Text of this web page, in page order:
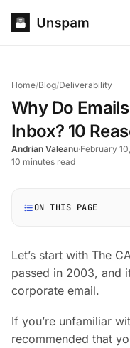
Home/Blog/Deliverability
Why Do
Inbox? 10
Andrian Valeanu·February
10 minutes read
ON THIS PAGE
Let’s start with The
passed in 2003, and
corporate email.
If you’re unfamiliar
recommended that